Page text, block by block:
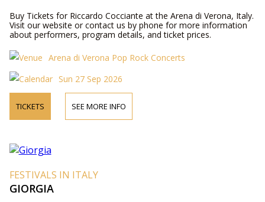
Buy Tickets for Riccardo Cocciante at the Arena di Verona, Italy.
Visit our website or contact us by phone for more information
about performers, program details, and ticket prices.
Arena di Verona Pop Rock Concerts
Sun 27 Sep 2026
TICKETS SEE MORE INFO
FESTIVALS IN ITALY
GIORGIA